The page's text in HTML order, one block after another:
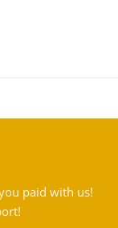
paid with us!